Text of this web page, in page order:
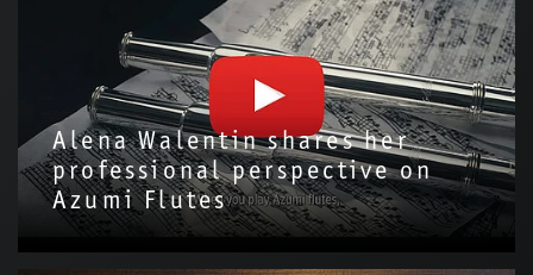
Alena Walentin shares her
professional perspective on
Azumi Flutes